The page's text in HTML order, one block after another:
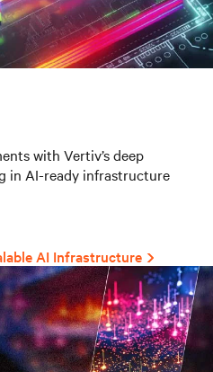
with Vertiv’s deep
in AI-ready infrastructure
AI Infrastructure